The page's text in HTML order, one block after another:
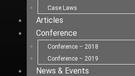
Case Laws
Articles
Conference
Conference – 2018
Conference – 2019
News & Events